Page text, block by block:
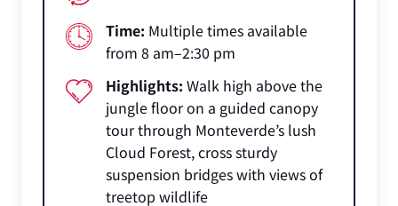
Time: Multiple times available
from 8 am–2:30 pm
Highlights: Walk high above the
jungle floor on a guided canopy
tour through Monteverde’s lush
Cloud Forest, cross sturdy
suspension bridges with views of
treetop wildlife